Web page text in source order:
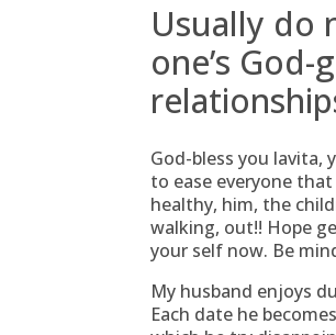
Usually do
one’s
God-bless you lavita,
to ease everyone
healthy, him, the
walking, out!! Hope
your self now. Be
My husband enjoys
Each date he